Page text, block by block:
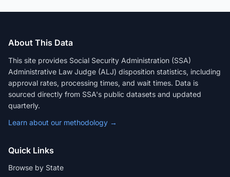
About This Data
This site provides Social Security Administration (SSA)
Administrative Law Judge (ALJ) disposition statistics, including
approval rates, processing times, and wait times. Data is
sourced directly from SSA's public datasets and updated
quarterly.
Learn about our methodology →
Quick Links
Browse by State